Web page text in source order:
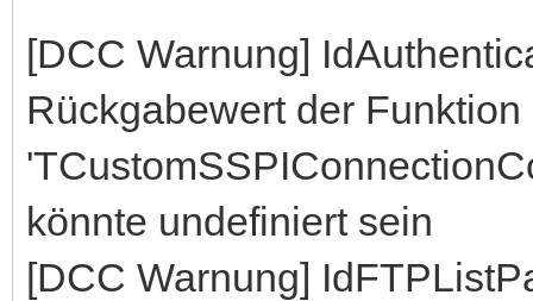
[DCC Warnung]
Rückgabewert der Funktion
könnte undefiniert sein
[DCC Warnung]